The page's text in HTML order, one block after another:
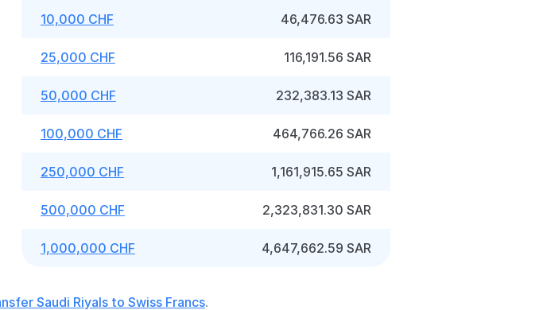
10,000 CHF 46,476.63 SAR
25,000 CHF 116,191.56 SAR
50,000 CHF 232,383.13 SAR
100,000 CHF 464,766.26 SAR
250,000 CHF 1,161,915.65 SAR
500,000 CHF 2,323,831.30 SAR
1,000,000 CHF 4,647,662.59 SAR
Saudi Riyals to Swiss Francs.